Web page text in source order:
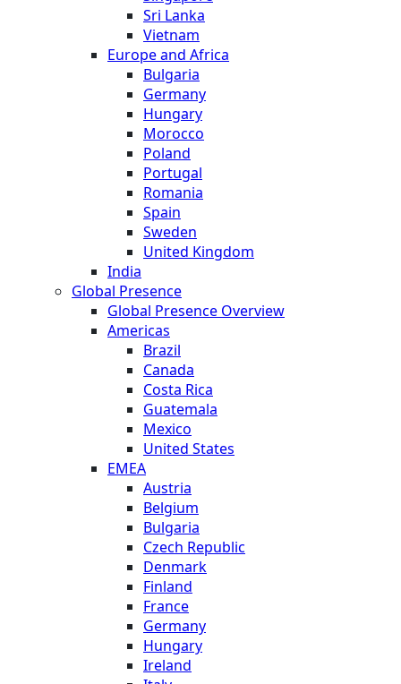
Sri Lanka
Vietnam
Europe and Africa
Bulgaria
Germany
Hungary
Morocco
Poland
Portugal
Romania
Spain
Sweden
United Kingdom
India
Global Presence
Global Presence Overview
Americas
Brazil
Canada
Costa Rica
Guatemala
Mexico
United States
EMEA
Austria
Belgium
Bulgaria
Czech Republic
Denmark
Finland
France
Germany
Hungary
Ireland